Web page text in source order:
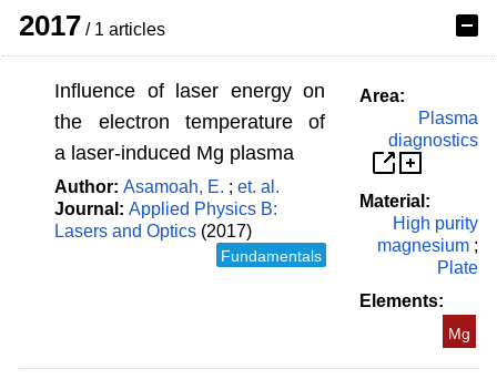
2017 / 1 articles
Influence of laser energy on
the electron temperature of
a laser-induced Mg plasma
Author: Asamoah, E. ; et. al.
Journal: Applied Physics B:
Lasers and Optics (2017)
Fundamentals
Area:
Plasma
diagnostics
Material:
High purity
magnesium;
Plate
Elements:
Mg